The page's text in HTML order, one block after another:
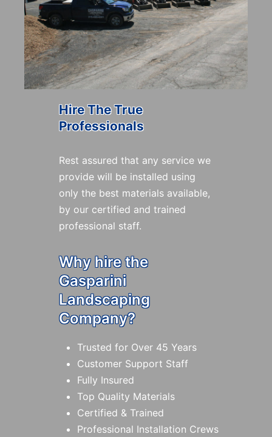
Hire The True
Professionals
Rest assured that any service we
provide will be installed using
only the best materials available,
by our certified and trained
professional staff.
Why hire the
Gasparini
Landscaping
Company?
Trusted for Over 45 Years
Customer Support Staff
Fully Insured
Top Quality Materials
Certified & Trained
Professional Installation Crews